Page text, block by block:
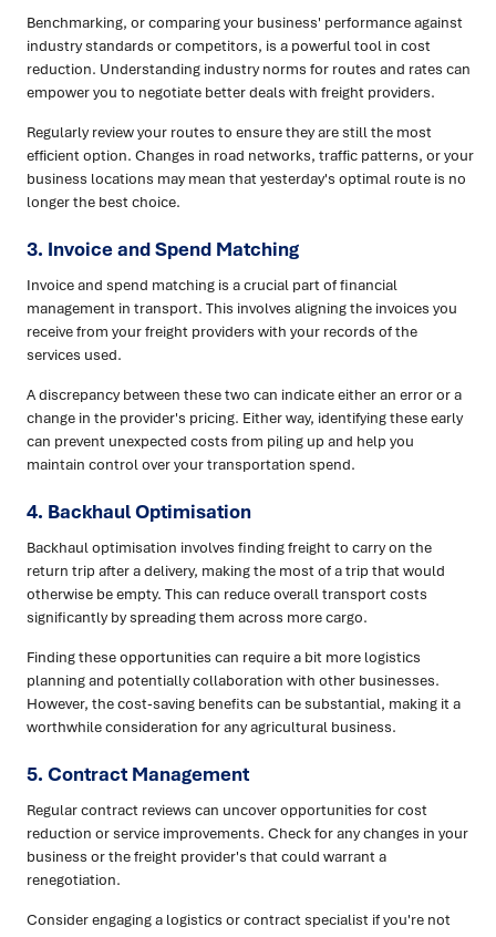
Benchmarking, or comparing your business' performance against
industry standards or competitors, is a powerful tool in cost
reduction. Understanding industry norms for routes and rates can
empower you to negotiate better deals with freight providers.
Regularly review your routes to ensure they are still the most
efficient option. Changes in road networks, traffic patterns, or your
business locations may mean that yesterday's optimal route is no
longer the best choice.
3. Invoice and Spend Matching
Invoice and spend matching is a crucial part of financial
management in transport. This involves aligning the invoices you
receive from your freight providers with your records of the
services used.
A discrepancy between these two can indicate either an error or a
change in the provider's pricing. Either way, identifying these early
can prevent unexpected costs from piling up and help you
maintain control over your transportation spend.
4. Backhaul Optimisation
Backhaul optimisation involves finding freight to carry on the
return trip after a delivery, making the most of a trip that would
otherwise be empty. This can reduce overall transport costs
significantly by spreading them across more cargo.
Finding these opportunities can require a bit more logistics
planning and potentially collaboration with other businesses.
However, the cost-saving benefits can be substantial, making it a
worthwhile consideration for any agricultural business.
5. Contract Management
Regular contract reviews can uncover opportunities for cost
reduction or service improvements. Check for any changes in your
business or the freight provider's that could warrant a
renegotiation.
Consider engaging a logistics or contract specialist if you're not